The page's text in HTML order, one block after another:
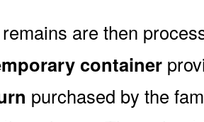
are then
container
purchased by the